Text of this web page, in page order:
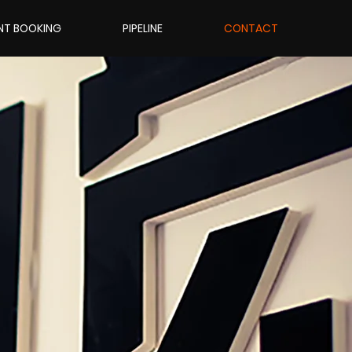
BOOKING PIPELINE CONTACT